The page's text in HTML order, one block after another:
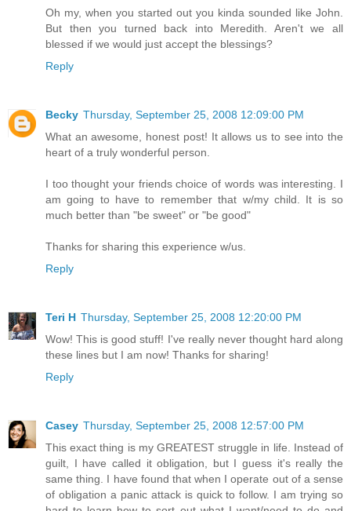
Oh my, when you started out you kinda sounded like John.
But then you turned back into Meredith. Aren't we all
blessed if we would just accept the blessings?
Reply
Becky Thursday, September 25, 2008 12:09:00 PM
What an awesome, honest post! It allows us to see into the
heart of a truly wonderful person.
I too thought your friends choice of words was interesting. I
am going to have to remember that w/my child. It is so
much better than "be sweet" or "be good"
Thanks for sharing this experience w/us.
Reply
Teri H Thursday, September 25, 2008 12:20:00 PM
Wow! This is good stuff! I've really never thought hard along
these lines but I am now! Thanks for sharing!
Reply
Casey Thursday, September 25, 2008 12:57:00 PM
This exact thing is my GREATEST struggle in life. Instead of
guilt, I have called it obligation, but I guess it's really the
same thing. I have found that when I operate out of a sense
of obligation a panic attack is quick to follow. I am trying so